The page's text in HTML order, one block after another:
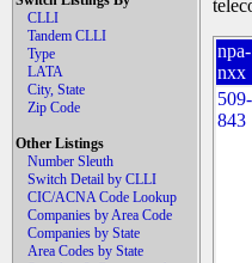
CLLI
Tandem CLLI
Type
LATA
City, State
Zip Code
Other Listings
Number Sleuth
Switch Detail by CLLI
CIC/ACNA Code Lookup
Companies by Area Code
Companies by State
Area Codes by State
npa-
nxx
509-
843